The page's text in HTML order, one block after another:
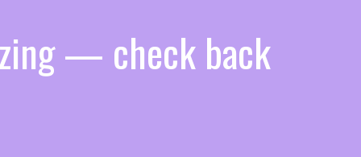
— check back